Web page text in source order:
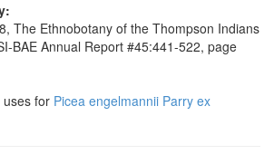
The Ethnobotany of the Thompson Indians
BAE Annual Report #45:441-522, page
uses for Picea engelmannii Parry ex